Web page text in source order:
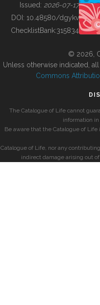
BUILDING COL
Issued: 2026-07-17
DOI: 10.48580/dgykv
ChecklistBank:315834
© 2026,
Unless otherwise indicated,
Commons
The Catalogue of Life cannot
information
Be aware that the Catalogue of
Catalogue of Life, nor any
indirect damage arising out